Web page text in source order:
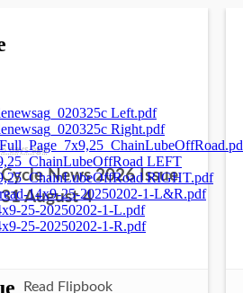
5 days ago
Cycle News 2026 Issue
31 August 4
Read Flipbook